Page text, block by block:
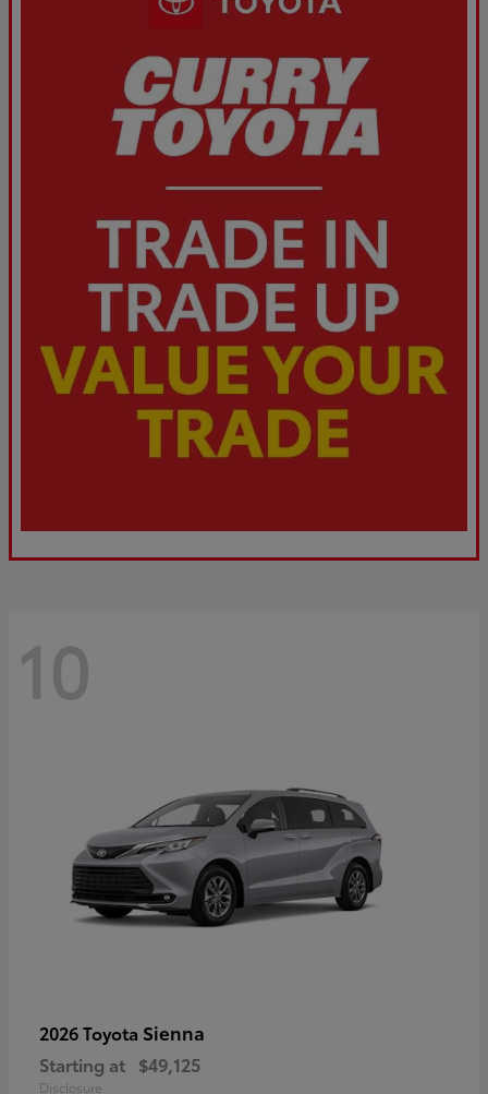
10
2026 Toyota Sienna
Starting at $49,125
Disclosure